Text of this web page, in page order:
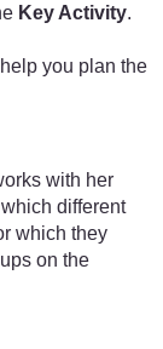
Key Activity.
you plan the
with her
different
which they
on the